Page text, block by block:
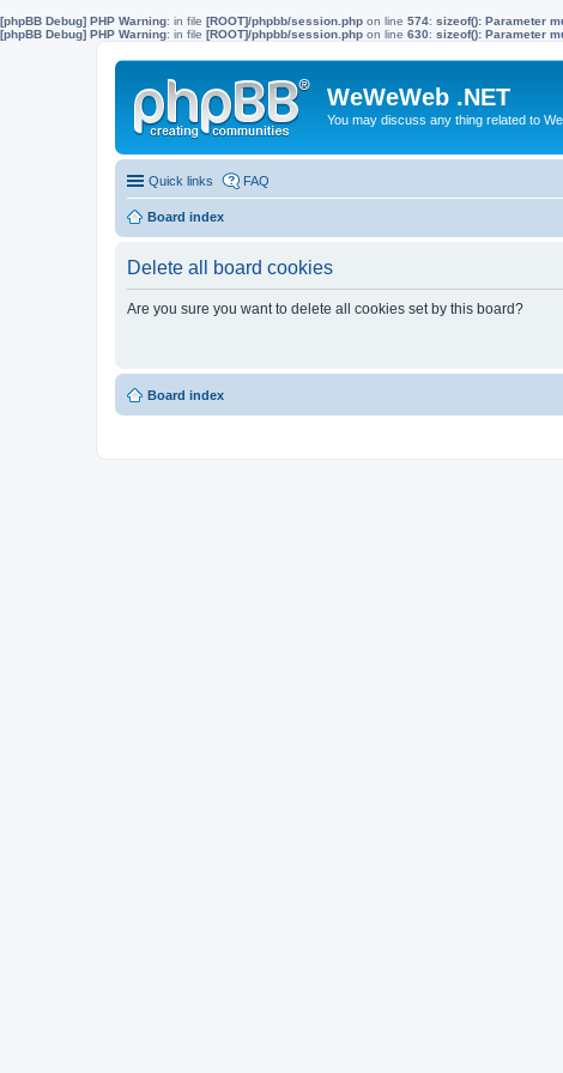
[phpBB Debug] PHP Warning: in file [ROOT]/phpbb/session.php on line 574: sizeof(): Parameter
[phpBB Debug] PHP Warning: in file [ROOT]/phpbb/session.php on line 630: sizeof(): Parameter
WeWeWeb .NET
You may discuss any thing related to
Quick links FAQ
Board index
Delete all board cookies
Are you sure you want to delete all cookies set by this board?
Board index